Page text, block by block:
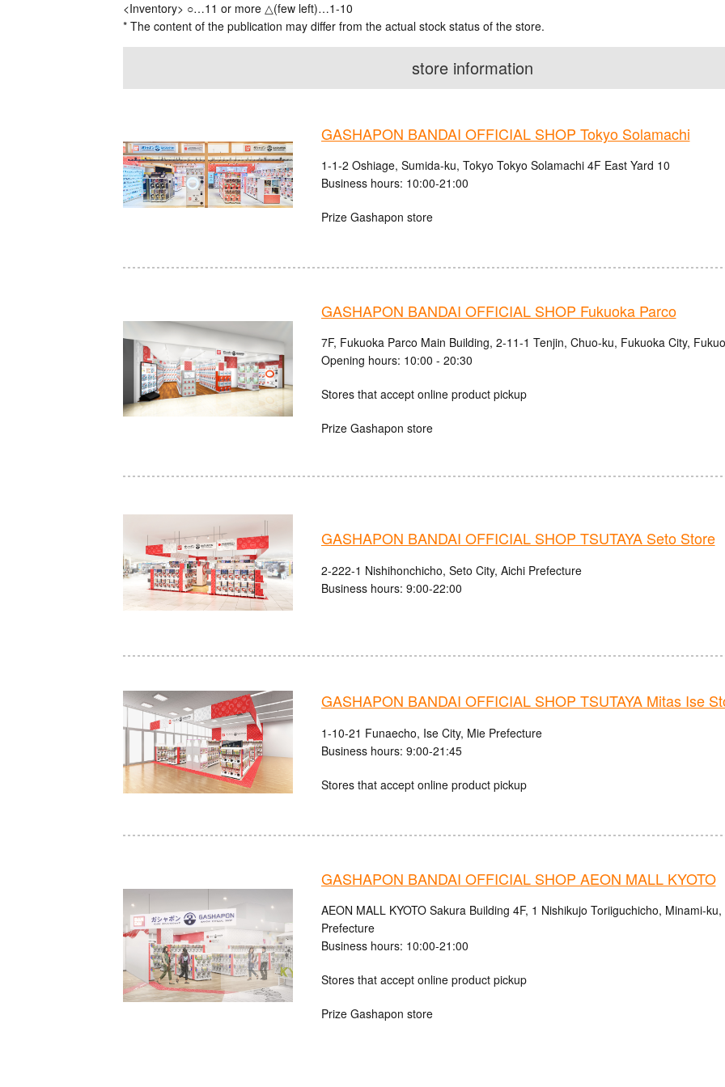
<Inventory> ○…11 or more △(few left)…1-10
* The content of the publication may differ from the actual stock status of the store.
store information
GASHAPON BANDAI OFFICIAL SHOP Tokyo Solamachi
1-1-2 Oshiage, Sumida-ku, Tokyo Tokyo Solamachi 4F East Yard 10
Business hours: 10:00-21:00
Prize Gashapon store
GASHAPON BANDAI OFFICIAL SHOP Fukuoka Parco
7F, Fukuoka Parco Main Building, 2-11-1 Tenjin, Chuo-ku, Fukuoka City,
Opening hours: 10:00 - 20:30
Stores that accept online product pickup
Prize Gashapon store
GASHAPON BANDAI OFFICIAL SHOP TSUTAYA Seto Store
2-222-1 Nishihonchicho, Seto City, Aichi Prefecture
Business hours: 9:00-22:00
GASHAPON BANDAI OFFICIAL SHOP TSUTAYA Mitas Ise
1-10-21 Funaecho, Ise City, Mie Prefecture
Business hours: 9:00-21:45
Stores that accept online product pickup
GASHAPON BANDAI OFFICIAL SHOP AEON MALL KYOTO
AEON MALL KYOTO Sakura Building 4F, 1 Nishikujo Toriiguchicho, Minami-ku,
Prefecture
Business hours: 10:00-21:00
Stores that accept online product pickup
Prize Gashapon store